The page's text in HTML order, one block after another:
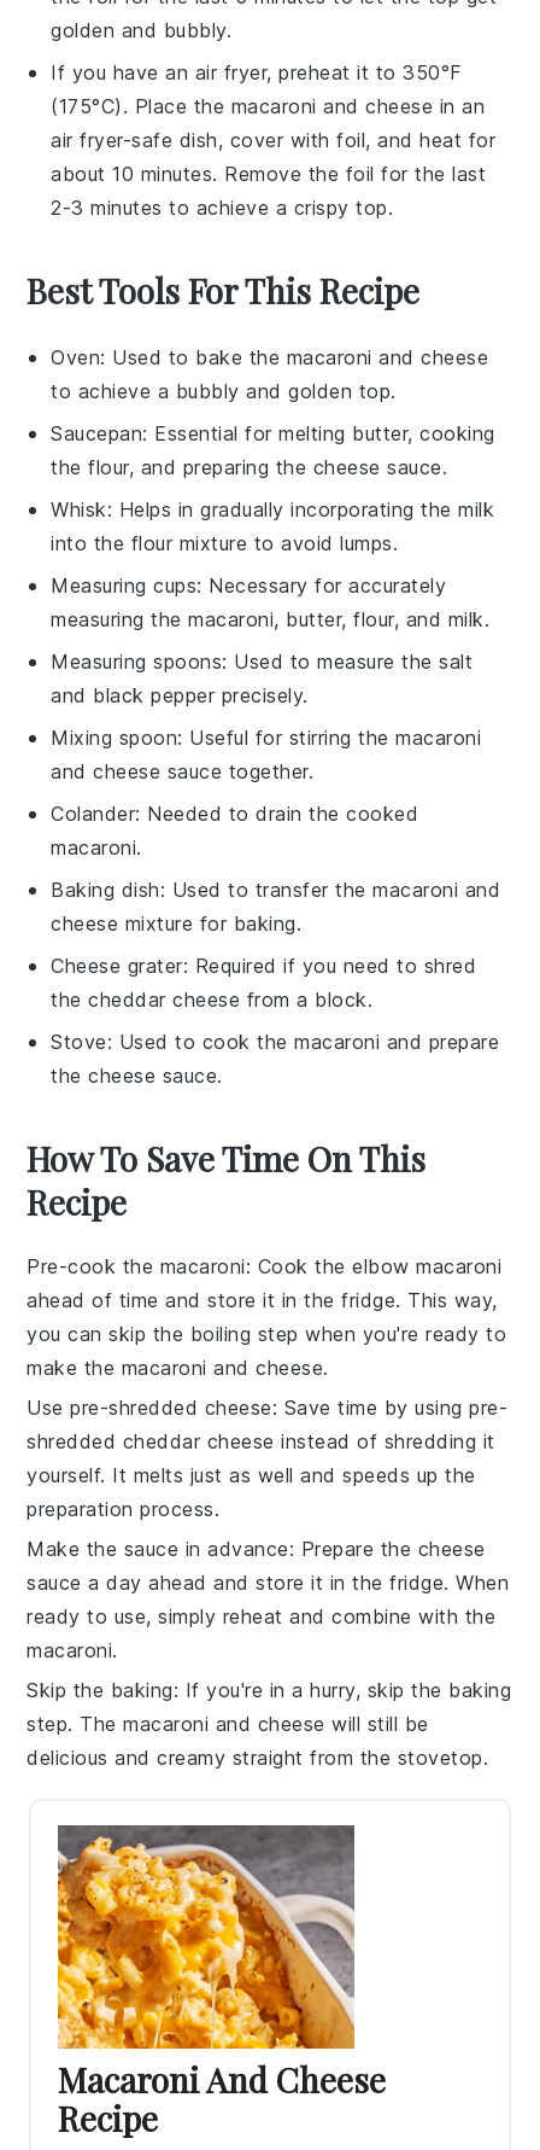
golden and bubbly.
If you have an air fryer, preheat it to 350°F
(175°C). Place the macaroni and cheese in an
air fryer-safe dish, cover with foil, and heat for
about 10 minutes. Remove the foil for the last
2-3 minutes to achieve a crispy top.
Best Tools For This Recipe
Oven: Used to bake the macaroni and cheese
to achieve a bubbly and golden top.
Saucepan: Essential for melting butter, cooking
the flour, and preparing the cheese sauce.
Whisk: Helps in gradually incorporating the milk
into the flour mixture to avoid lumps.
Measuring cups: Necessary for accurately
measuring the macaroni, butter, flour, and milk.
Measuring spoons: Used to measure the salt
and black pepper precisely.
Mixing spoon: Useful for stirring the macaroni
and cheese sauce together.
Colander: Needed to drain the cooked
macaroni.
Baking dish: Used to transfer the macaroni and
cheese mixture for baking.
Cheese grater: Required if you need to shred
the cheddar cheese from a block.
Stove: Used to cook the macaroni and prepare
the cheese sauce.
How To Save Time On This
Recipe
Pre-cook the macaroni: Cook theelbow macaroni
ahead of time and store it in the fridge. This way,
you can skip the boiling step when you're ready to
make the macaroni and cheese.
Use pre-shredded cheese: Save time by using pre-
shredded cheddar cheese instead of shredding it
yourself. It melts just as well and speeds up the
preparation process.
Make the sauce in advance: Prepare the cheese
sauce a day ahead and store it in the fridge. When
ready to use, simply reheat and combine with the
macaroni.
Skip the baking: If you're in a hurry, skip the baking
step. Themacaroni and cheese will still be
delicious and creamy straight from the stovetop.
Macaroni And Cheese
Recipe